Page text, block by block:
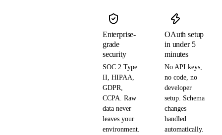
Enterprise-
grade
security
SOC 2 Type
II, HIPAA,
GDPR,
CCPA. Raw
data never
leaves your
environment.
OAuth setup
in under 5
minutes
No API keys,
no code, no
developer
setup. Schema
changes
handled
automatically.